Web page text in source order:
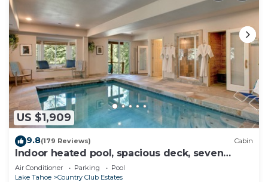
US $1,909
9.8(179 Reviews) Cabin
Indoor heated pool, spacious deck, seven
rooms with beds, hot tub, and more!
Air Conditioner Parking
Pool
Lake Tahoe
Country Club Estates